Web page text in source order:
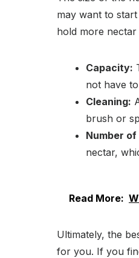
may want to
hold more
Capacity:
not have
Cleaning:
brush or
Number
nectar,
Read More:
Ultimately, the
for you. If you